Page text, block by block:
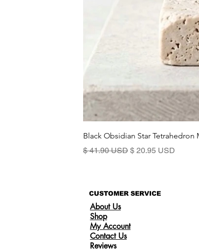
Black Obsidian Star
Prix original
$ 41.90 USD Prix promotionnel
$ 20.95 USD
CUSTOMER SERVICE
About Us
Shop
My Account
Contact Us
Reviews